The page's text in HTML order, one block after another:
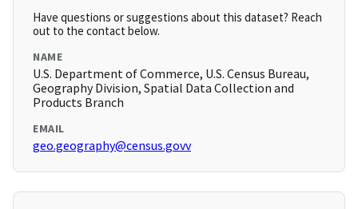
Have questions or suggestions about this dataset? Reach
out to the contact below.
NAME
U.S. Department of Commerce, U.S. Census Bureau,
Geography Division, Spatial Data Collection and
Products Branch
EMAIL
geo.geography@census.govv